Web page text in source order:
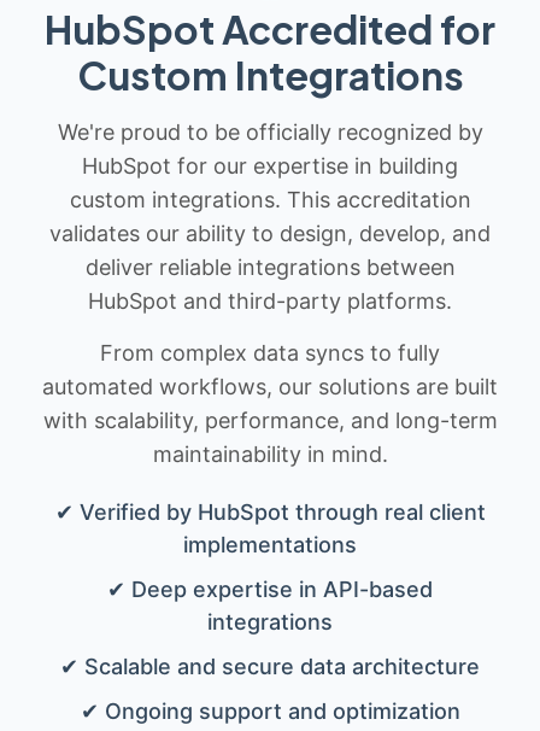
HubSpot Accredited for
Custom Integrations
We're proud to be officially recognized by
HubSpot for our expertise in building
custom integrations. This accreditation
validates our ability to design, develop, and
deliver reliable integrations between
HubSpot and third-party platforms.
From complex data syncs to fully
automated workflows, our solutions are built
with scalability, performance, and long-term
maintainability in mind.
✔ Verified by HubSpot through real client
implementations
✔ Deep expertise in API-based
integrations
✔ Scalable and secure data architecture
✔ Ongoing support and optimization